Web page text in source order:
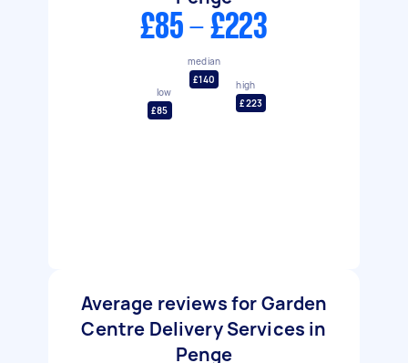
£85 - £223
low
£85
median
£140
high
£223
Average reviews for Garden
Centre Delivery Services in
Penge